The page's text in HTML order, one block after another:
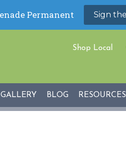
Shop Local
GALLERY BLOG RESOURCES